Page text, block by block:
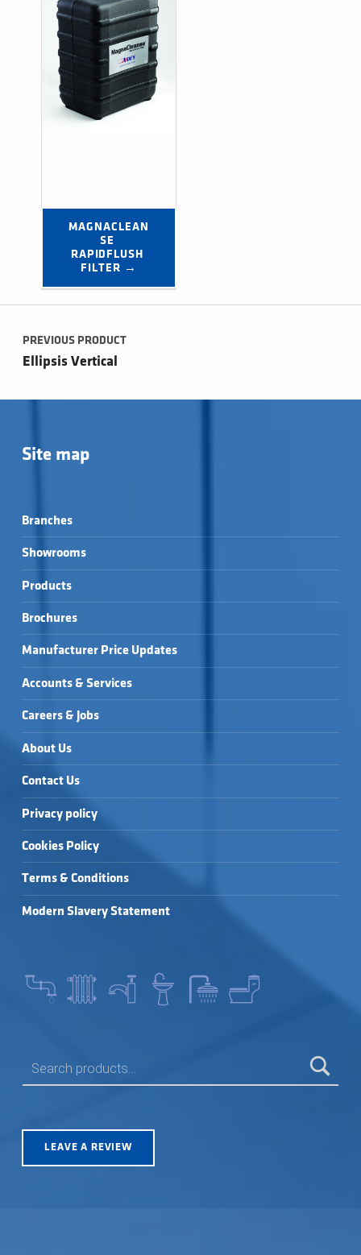
MAGNACLEAN
SE
RAPIDFLUSH
FILTER →
Post navigation
PREVIOUS PRODUCT
Ellipsis Vertical
Site map
Branches
Showrooms
Products
Brochures
Manufacturer Price Updates
Accounts & Services
Careers & Jobs
About Us
Contact Us
Privacy policy
Cookies Policy
Terms & Conditions
Modern Slavery Statement
LEAVE A REVIEW